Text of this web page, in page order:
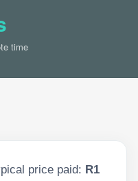
time
price paid: R1